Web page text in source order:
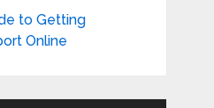
to Getting
Online